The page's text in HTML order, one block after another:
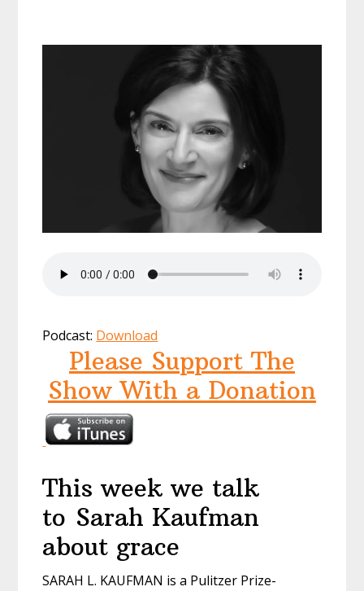
Podcast: Download
Please Support The
Show With a Donation
This week we talk
to Sarah Kaufman
about grace
SARAH L. KAUFMAN is a Pulitzer Prize-